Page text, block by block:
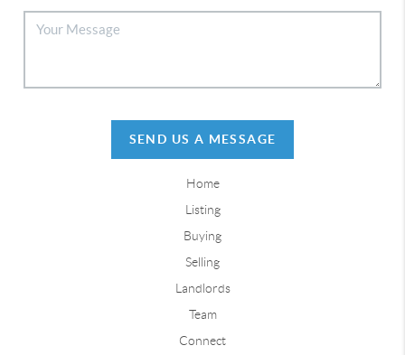
SEND US A MESSAGE
Home
Listing
Buying
Selling
Landlords
Team
Connect